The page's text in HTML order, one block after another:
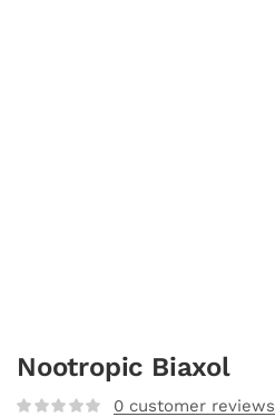
Nootropic Biaxol
0 customer reviews